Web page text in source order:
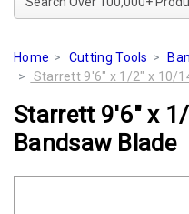
Hose
Worm
Clamps
Military
and
Home Cutting Tools
Starrett 9'6" x 1/2" x 10/
Starrett 9'6" x
Bandsaw Blade